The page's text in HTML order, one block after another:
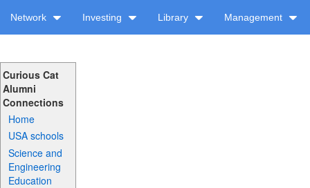
Network Investing Library Management
Curious Cat
Alumni
Connections
Home
USA schools
Science and
Engineering
Education